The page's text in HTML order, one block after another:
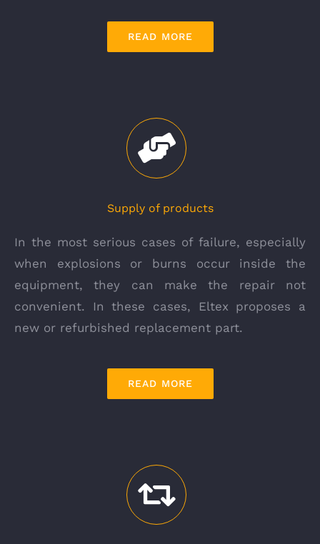
READ MORE
Supply of products
In the most serious cases of failure, especially
when explosions or burns occur inside the
equipment, they can make the repair not
convenient. In these cases, Eltex proposes a
new or refurbished replacement part.
READ MORE